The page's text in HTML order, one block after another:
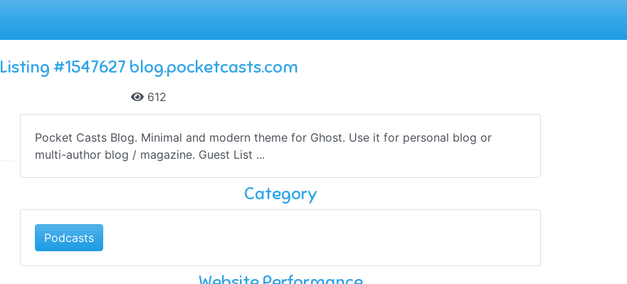
Listing #1547627 blog.pocketcasts.com
612
Pocket Casts Blog. Minimal and modern theme for Ghost. Use it for personal blog or
multi-author blog / magazine. Guest List ...
Category
Podcasts